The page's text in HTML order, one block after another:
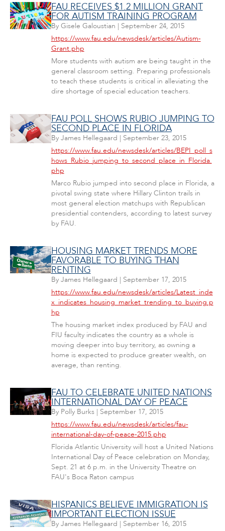
FAU RECEIVES $1.2 MILLION GRANT
FOR AUTISM TRAINING PROGRAM
By Gisele Galoustian | September 24, 2015
https://www.fau.edu/newsdesk/articles/Autism-
Grant.php
More students with autism are being taught in the
general classroom setting. Preparing professionals
to teach these students is critical in alleviating the
dire shortage of special education teachers.
FAU POLL SHOWS RUBIO JUMPING TO
SECOND PLACE IN FLORIDA
By James Hellegaard | September 23, 2015
https://www.fau.edu/newsdesk/articles/BEPI_poll_s
hows_Rubio_jumping_to_second_place_in_Florida.
php
Marco Rubio jumped into second place in Florida, a
pivotal swing state where Hillary Clinton trails in
most general election matchups with Republican
presidential contenders, according to latest survey
by FAU.
HOUSING MARKET TRENDS MORE
FAVORABLE TO BUYING THAN
RENTING
By James Hellegaard | September 17, 2015
https://www.fau.edu/newsdesk/articles/Latest_inde
x_indicates_housing_market_trending_to_buying.p
hp
The housing market index produced by FAU and
FIU faculty indicates the country as a whole is
moving deeper into buy territory, as owning a
home is expected to produce greater wealth, on
average, than renting.
FAU TO CELEBRATE UNITED NATIONS
INTERNATIONAL DAY OF PEACE
By Polly Burks| September 17, 2015
https://www.fau.edu/newsdesk/articles/fau-
international-day-of-peace-2015.php
Florida Atlantic University will host a United Nations
International Day of Peace celebration on Monday,
Sept. 21 at 6 p.m. in the University Theatre on
FAU's Boca Raton campus
HISPANICS BELIEVE IMMIGRATION IS
IMPORTANT ELECTION ISSUE
By James Hellegaard | September 16, 2015